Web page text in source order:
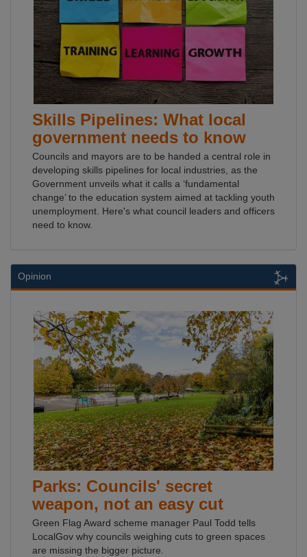
Skills Pipelines: What local
government needs to know
Councils and mayors are to be handed a central role in
developing skills pipelines for local industries, as the
Government unveils what it calls a ‘fundamental
change’ to the education system aimed at tackling youth
unemployment. Here's what council leaders and officers
need to know.
Opinion
Parks: Councils' secret
weapon, not an easy cut
Green Flag Award scheme manager Paul Todd tells
LocalGov why councils weighing cuts to green spaces
are missing the bigger picture.